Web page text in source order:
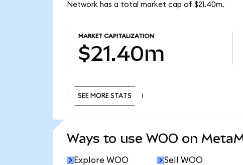
Network has a total market cap of $21.40m.
MARKET CAPITALIZATION
$21.40m
SEE MORE STATS
Ways to use WOO on
Explore WOO Sell WOO